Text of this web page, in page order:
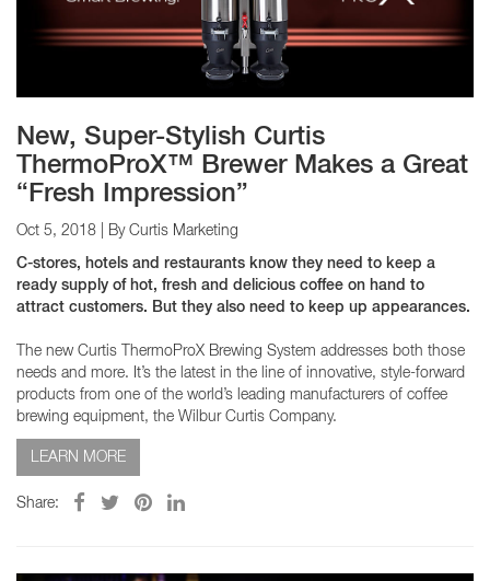
New, Super-Stylish Curtis
ThermoProX™ Brewer Makes a Great
“Fresh Impression”
Oct 5, 2018 | By Curtis Marketing
C-stores, hotels and restaurants know they need to keep a
ready supply of hot, fresh and delicious coffee on hand to
attract customers. But they also need to keep up appearances.
The new Curtis ThermoProX Brewing System addresses both those
needs and more. It’s the latest in the line of innovative, style-forward
products from one of the world’s leading manufacturers of coffee
brewing equipment, the Wilbur Curtis Company.
LEARN MORE
Share: